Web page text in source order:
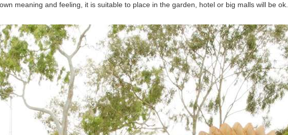
meaning and feeling, it is suitable to place in the garden, hotel or big malls will be ok.